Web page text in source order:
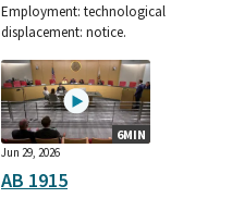
Employment: technological
displacement: notice.
6MIN
Jun 29, 2026
AB 1915